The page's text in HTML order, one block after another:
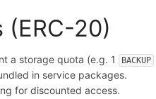
(ERC-20)
a storage quota (e.g. 1 BACKUP
in service packages.
for discounted access.